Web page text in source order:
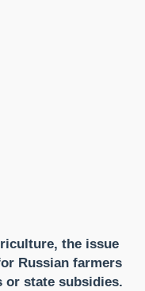
the issue
Russian farmers
or state subsidies.